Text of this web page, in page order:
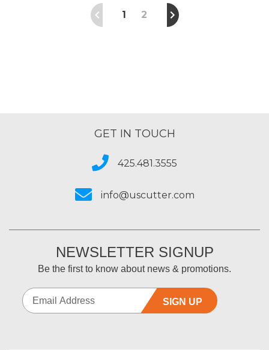
1 2
GET IN TOUCH
425.481.3555
info@uscutter.com
NEWSLETTER SIGNUP
Be the first to know about news & promotions.
SIGN UP